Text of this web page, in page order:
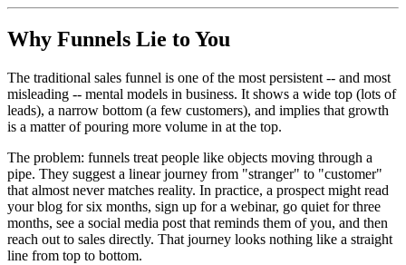
Why Funnels Lie to You
The traditional sales funnel is one of the most persistent -- and most
misleading -- mental models in business. It shows a wide top (lots of
leads), a narrow bottom (a few customers), and implies that growth
is a matter of pouring more volume in at the top.
The problem: funnels treat people like objects moving through a
pipe. They suggest a linear journey from "stranger" to "customer"
that almost never matches reality. In practice, a prospect might read
your blog for six months, sign up for a webinar, go quiet for three
months, see a social media post that reminds them of you, and then
reach out to sales directly. That journey looks nothing like a straight
line from top to bottom.